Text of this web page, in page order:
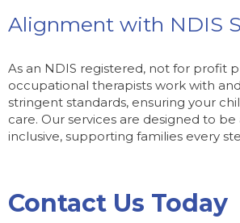
Alignment with NDIS
As an NDIS registered, not for profit
occupational therapists work with
stringent standards, ensuring your
care. Our services are designed to be
inclusive, supporting families every
Contact Us Today